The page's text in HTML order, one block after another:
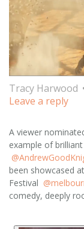
Tracy Harwood
Leave a reply
A viewer
example of
been showcased
Festival
comedy, deeply